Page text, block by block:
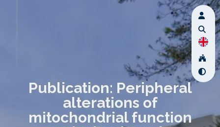
Publication: Peripheral
alterations of
mitochondrial function